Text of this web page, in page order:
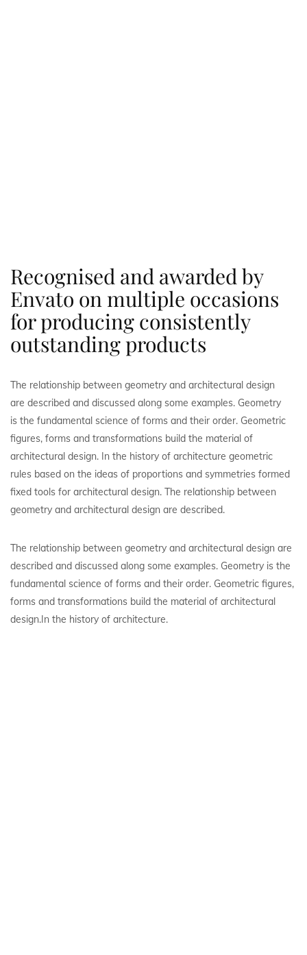
Recognised and awarded by
Envato on multiple occasions
for producing consistently
outstanding products
The relationship between geometry and architectural design
are described and discussed along some examples. Geometry
is the fundamental science of forms and their order. Geometric
figures, forms and transformations build the material of
architectural design. In the history of architecture geometric
rules based on the ideas of proportions and symmetries formed
fixed tools for architectural design. The relationship between
geometry and architectural design are described.
The relationship between geometry and architectural design are
described and discussed along some examples. Geometry is the
fundamental science of forms and their order. Geometric figures,
forms and transformations build the material of architectural
design.In the history of architecture.